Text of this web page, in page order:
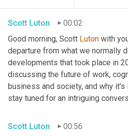
Scott Luton
00:02
Good morning, Scott Luton with
departure from what we normally
developments that took place in
discussing the future of work,
business and society, and why it's
stay tuned for an intriguing
Scott Luton
00:56